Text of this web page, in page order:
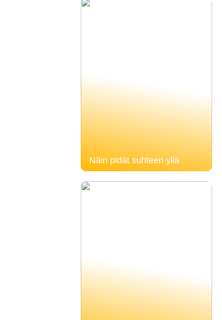
Näin pidät suhteen yllä